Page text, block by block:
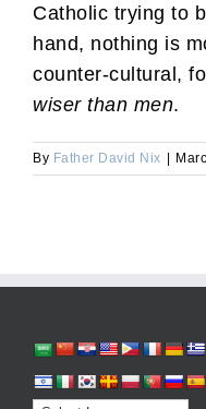
Catholic trying to
hand, nothing is
counter-cultural,
wiser than men.
By Father David Nix